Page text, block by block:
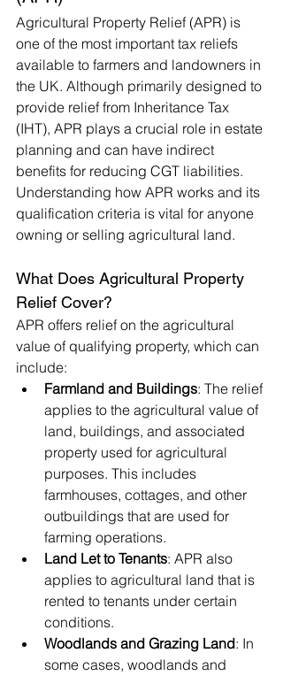
Agricultural Property Relief (APR) is
one of the most important tax reliefs
available to farmers and landowners in
the UK. Although primarily designed to
provide relief from Inheritance Tax
(IHT), APR plays a crucial role in estate
planning and can have indirect
benefits for reducing CGT liabilities.
Understanding how APR works and its
qualification criteria is vital for anyone
owning or selling agricultural land.
What Does Agricultural Property
Relief Cover?
APR offers relief on the agricultural
value of qualifying property, which can
include:
Farmland and Buildings: The relief
applies to the agricultural value of
land, buildings, and associated
property used for agricultural
purposes. This includes
farmhouses, cottages, and other
outbuildings that are used for
farming operations.
Land Let to Tenants: APR also
applies to agricultural land that is
rented to tenants under certain
conditions.
Woodlands and Grazing Land: In
some cases, woodlands and